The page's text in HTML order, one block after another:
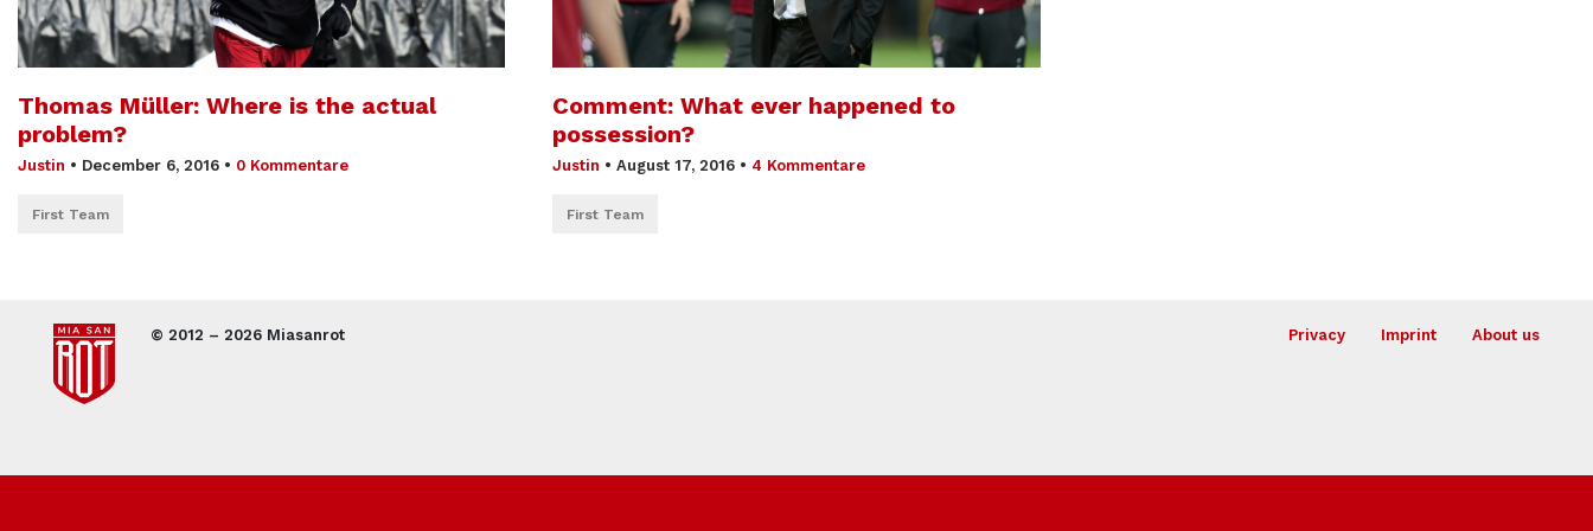
Thomas Müller: Where is the actual
problem?
Justin • December 6, 2016 • 0 Kommentare
First Team
Comment: What ever happened to
possession?
Justin • August 17, 2016 • 4 Kommentare
First Team
© 2012 – 2026 Miasanrot Privacy Imprint About us